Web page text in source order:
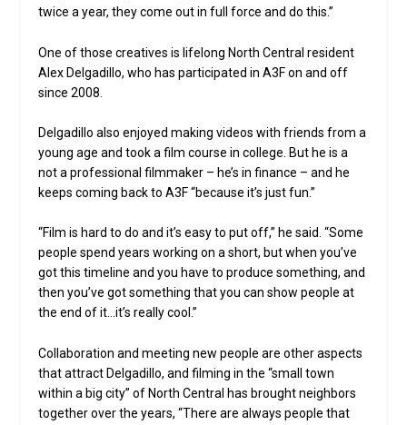
twice a year, they come out in full force and do this.”
One of those creatives is lifelong North Central resident
Alex Delgadillo, who has participated in A3F on and off
since 2008.
Delgadillo also enjoyed making videos with friends from a
young age and took a film course in college. But he is a
not a professional filmmaker – he’s in finance – and he
keeps coming back to A3F “because it’s just fun.”
“Film is hard to do and it’s easy to put off,” he said. “Some
people spend years working on a short, but when you’ve
got this timeline and you have to produce something, and
then you’ve got something that you can show people at
the end of it…it’s really cool.”
Collaboration and meeting new people are other aspects
that attract Delgadillo, and filming in the “small town
within a big city” of North Central has brought neighbors
together over the years, “There are always people that